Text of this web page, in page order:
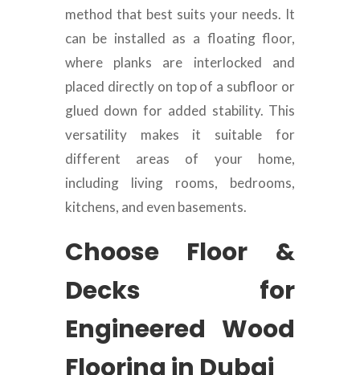
method that best suits your needs. It
can be installed as a floating floor,
where planks are interlocked and
placed directly on top of a subfloor or
glued down for added stability. This
versatility makes it suitable for
different areas of your home,
including living rooms, bedrooms,
kitchens, and even basements.
Choose Floor &
Decks for
Engineered Wood
Flooring in Dubai